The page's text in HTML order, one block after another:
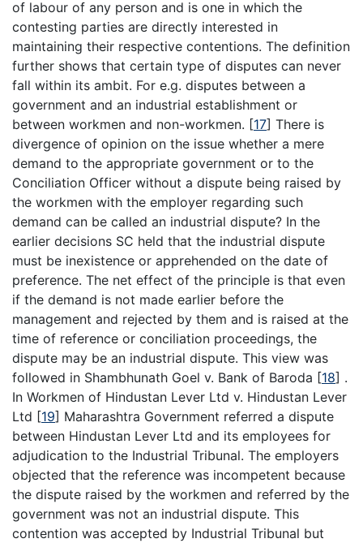
of labour of any person and is one in which the
contesting parties are directly interested in
maintaining their respective contentions. The definition
further shows that certain type of disputes can never
fall within its ambit. For e.g. disputes between a
government and an industrial establishment or
between workmen and non-workmen. [17] There is
divergence of opinion on the issue whether a mere
demand to the appropriate government or to the
Conciliation Officer without a dispute being raised by
the workmen with the employer regarding such
demand can be called an industrial dispute? In the
earlier decisions SC held that the industrial dispute
must be inexistence or apprehended on the date of
preference. The net effect of the principle is that even
if the demand is not made earlier before the
management and rejected by them and is raised at the
time of reference or conciliation proceedings, the
dispute may be an industrial dispute. This view was
followed in Shambhunath Goel v. Bank of Baroda [18] .
In Workmen of Hindustan Lever Ltd v. Hindustan Lever
Ltd [19] Maharashtra Government referred a dispute
between Hindustan Lever Ltd and its employees for
adjudication to the Industrial Tribunal. The employers
objected that the reference was incompetent because
the dispute raised by the workmen and referred by the
government was not an industrial dispute. This
contention was accepted by Industrial Tribunal but